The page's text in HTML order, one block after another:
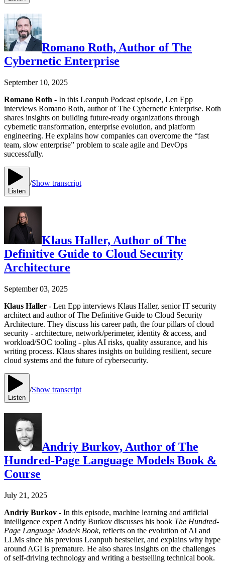
Romano Roth, Author of The
Cybernetic Enterprise
September 10, 2025
Romano Roth - In this Leanpub Podcast episode, Len Epp
interviews Romano Roth, author of The Cybernetic Enterprise. Roth
shares insights on building future-ready organizations through
cybernetic transformation, enterprise evolution, and platform
engineering. He explains how companies can overcome the “fast
team, slow enterprise” problem to scale agile and DevOps
successfully.
Listen
/Show transcript
Klaus Haller, Author of The
Definitive Guide to Cloud Security
Architecture
September 03, 2025
Klaus Haller - Len Epp interviews Klaus Haller, senior IT security
architect and author of The Definitive Guide to Cloud Security
Architecture. They discuss his career path, the four pillars of cloud
security - architecture, network/perimeter, identity & access, and
workload/SOC tooling - plus AI risks, quality assurance, and his
writing process. Klaus shares insights on building resilient, secure
cloud systems and the future of cybersecurity.
Listen
/Show transcript
Andriy Burkov, Author of The
Hundred-Page Language Models Book &
Course
July 21, 2025
Andriy Burkov - In this episode, machine learning and artificial
intelligence expert Andriy Burkov discusses his book The Hundred-
Page Language Models Book, reflects on the evolution of AI and
LLMs since his previous Leanpub bestseller, and explains why hype
around AGI is premature. He also shares insights on the challenges
of self-driving technology and writing a bestselling technical book.